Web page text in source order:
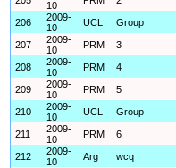
10
206
2009-
10
UCL Group
207
2009-
10
PRM 3
208
2009-
10
PRM 4
209
2009-
10
PRM 5
210
2009-
10
UCL Group
211
2009-
10
PRM 6
212
2009-
10
Arg wcq